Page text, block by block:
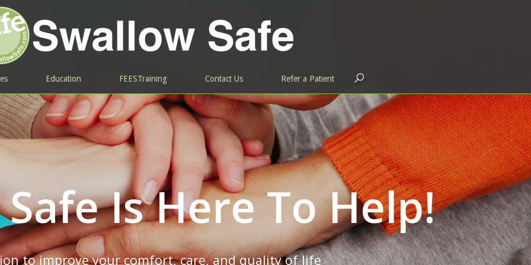
Education FEESTraining Contact Us Refer a Patient
OPEN
BAR
Is Here To Help!
to improve your comfort, care, and quality of life